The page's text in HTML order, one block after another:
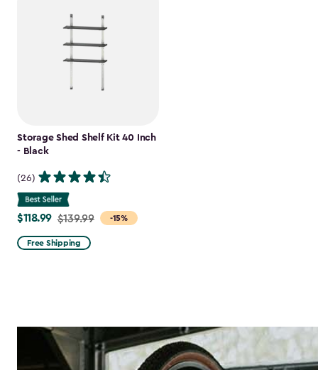
Storage Shed Shelf Kit 40 Inch
- Black
(26)
-15%
Price
from
$139.99
$118.99 $139.99
Free Shipping